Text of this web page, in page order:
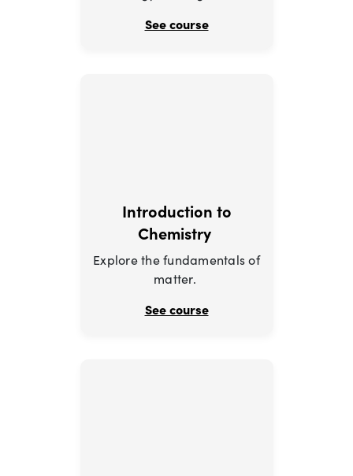
See course
Introduction to
Chemistry
Explore the fundamentals of
matter.
See course